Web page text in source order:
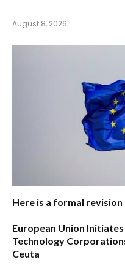
August 8, 2026
Here is a formal
European Union
Technology
Ceuta